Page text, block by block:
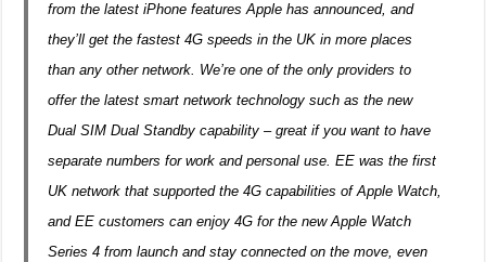
from the latest iPhone features Apple has announced, and
they’ll get the fastest 4G speeds in the UK in more places
than any other network. We’re one of the only providers to
offer the latest smart network technology such as the new
Dual SIM Dual Standby capability ­– great if you want to have
separate numbers for work and personal use. EE was the first
UK network that supported the 4G capabilities of Apple Watch,
and EE customers can enjoy 4G for the new Apple Watch
Series 4 from launch and stay connected on the move, even